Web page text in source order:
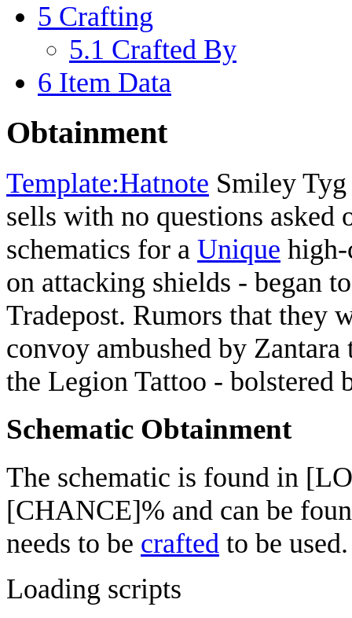
5 Crafting
5.1 Crafted By
6 Item Data
Obtainment
Template:Hatnote Smiley Tyg
sells with no questions asked
schematics for a Unique high-
on attacking shields - began
Tradepost. Rumors that they
convoy ambushed by
the Legion Tattoo - bolstered
Schematic Obtainment
The schematic is found in
[CHANCE]% and can be
needs to be crafted to be used.
Loading scripts